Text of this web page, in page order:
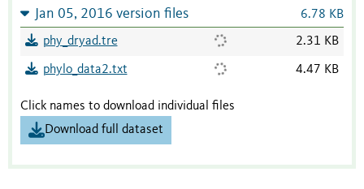
Jan 05, 2016 version files 6.78 KB
phy_dryad.tre 2.31 KB
phylo_data2.txt 4.47 KB
Click names to download individual files
Download full dataset